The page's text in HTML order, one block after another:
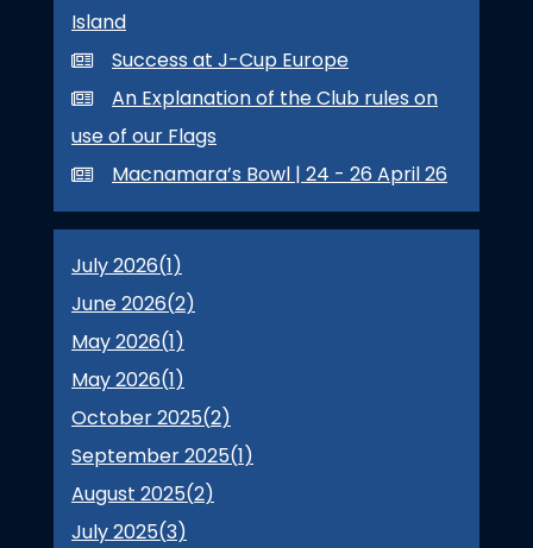
Island
Success at J-Cup Europe
An Explanation of the Club rules on
use of our Flags
Macnamara’s Bowl | 24 - 26 April 26
July 2026(1)
June 2026(2)
May 2026(1)
May 2026(1)
October 2025(2)
September 2025(1)
August 2025(2)
July 2025(3)